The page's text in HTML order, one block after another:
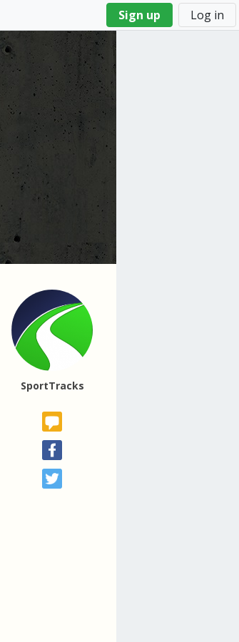
Sign up Log in
SportTracks